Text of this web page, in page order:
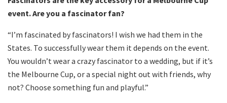
event. Are you a fascinator fan?
“I’m fascinated by fascinators! I wish we had them in the
States. To successfully wear them it depends on the event.
You wouldn’t wear a crazy fascinator to a wedding, but if it’s
the Melbourne Cup, or a special night out with friends, why
not? Choose something fun and playful.”